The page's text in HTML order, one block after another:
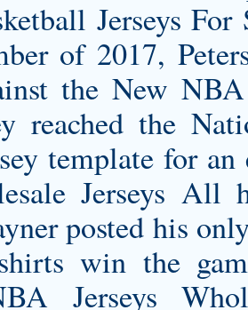
Jerseys
of 2017,
the New
reached the
template for
Jerseys All
posted his
win the
Jerseys